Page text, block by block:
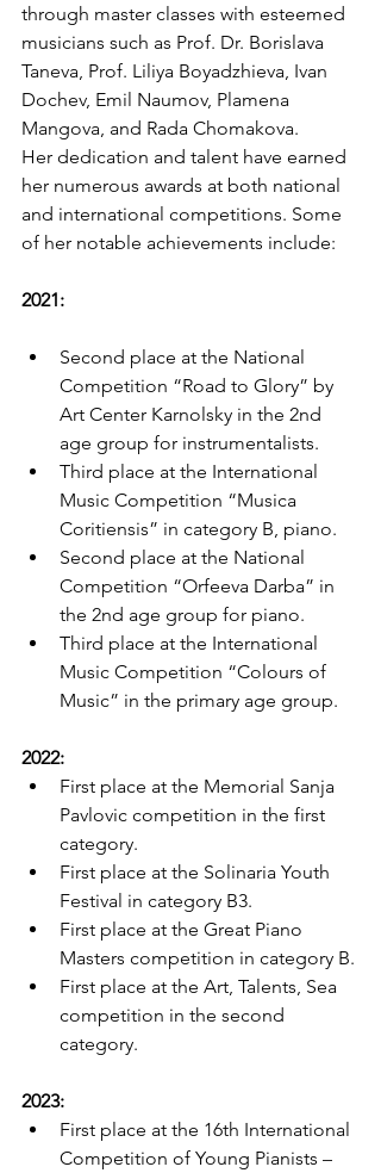
through master classes with esteemed
musicians such as Prof. Dr. Borislava
Taneva, Prof. Liliya Boyadzhieva, Ivan
Dochev, Emil Naumov, Plamena
Mangova, and Rada Chomakova.
Her dedication and talent have earned
her numerous awards at both national
and international competitions. Some
of her notable achievements include:
2021:
Second place at the National
Competition “Road to Glory” by
Art Center Karnolsky in the 2nd
age group for instrumentalists.
Third place at the International
Music Competition “Musica
Coritiensis” in category B, piano.
Second place at the National
Competition “Orfeeva Darba” in
the 2nd age group for piano.
Third place at the International
Music Competition “Colours of
Music” in the primary age group.
2022:
First place at the Memorial Sanja
Pavlovic competition in the first
category.
First place at the Solinaria Youth
Festival in category B3.
First place at the Great Piano
Masters competition in category B.
First place at the Art, Talents, Sea
competition in the second
category.
2023:
First place at the 16th International
Competition of Young Pianists –